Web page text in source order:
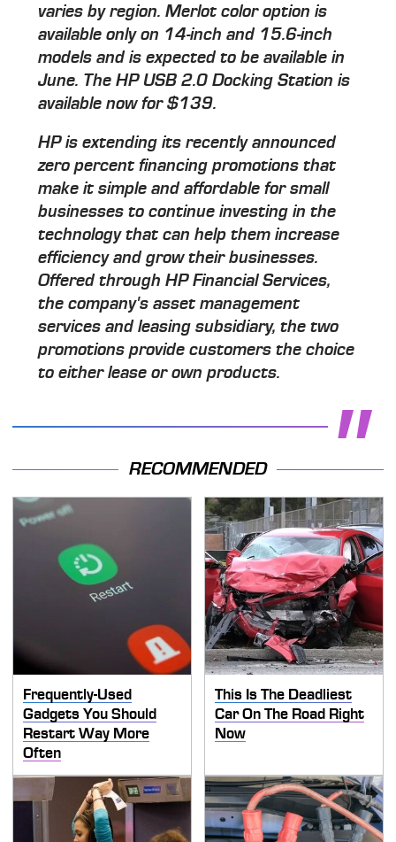
varies by region. Merlot color option is
available only on 14-inch and 15.6-inch
models and is expected to be available in
June. The HP USB 2.0 Docking Station is
available now for $139.
HP is extending its recently announced
zero percent financing promotions that
make it simple and affordable for small
businesses to continue investing in the
technology that can help them increase
efficiency and grow their businesses.
Offered through HP Financial Services,
the company's asset management
services and leasing subsidiary, the two
promotions provide customers the choice
to either lease or own products.
RECOMMENDED
Frequently-Used
Gadgets You Should
Restart Way More
Often
This Is The Deadliest
Car On The Road Right
Now